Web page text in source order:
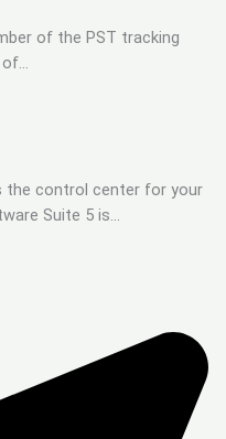
of the PST tracking
of…
the control center for your
Suite 5 is…